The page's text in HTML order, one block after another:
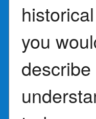
you